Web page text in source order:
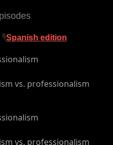
🎙Spanish edition